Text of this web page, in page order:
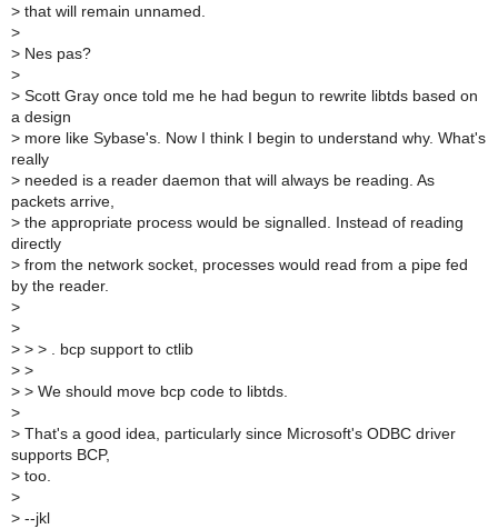
> that will remain unnamed.
>
> Nes pas?
>
> Scott Gray once told me he had begun to rewrite libtds based on
a design
> more like Sybase's. Now I think I begin to understand why. What's
really
> needed is a reader daemon that will always be reading. As
packets arrive,
> the appropriate process would be signalled. Instead of reading
directly
> from the network socket, processes would read from a pipe fed
by the reader.
>
>
> > > . bcp support to ctlib
> >
> > We should move bcp code to libtds.
>
> That's a good idea, particularly since Microsoft's ODBC driver
supports BCP,
> too.
>
> --jkl